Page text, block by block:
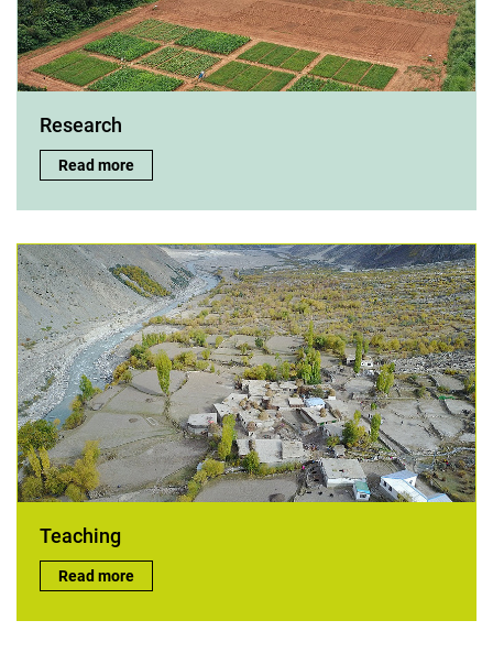
Research
Research:
Read more
Teaching
Teaching:
Read more